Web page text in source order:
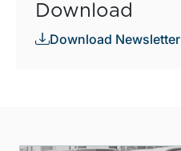
Download
Download Newsletter